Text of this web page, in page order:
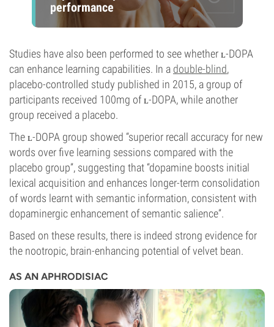
performance
Studies have also been performed to see whether ʟ-DOPA
can enhance learning capabilities. In a double-blind,
placebo-controlled study published in 2015, a group of
participants received 100mg of ʟ-DOPA, while another
group received a placebo.
The ʟ-DOPA group showed “superior recall accuracy for new
words over five learning sessions compared with the
placebo group”, suggesting that “dopamine boosts initial
lexical acquisition and enhances longer-term consolidation
of words learnt with semantic information, consistent with
dopaminergic enhancement of semantic salience”.
Based on these results, there is indeed strong evidence for
the nootropic, brain-enhancing potential of velvet bean.
AS AN APHRODISIAC